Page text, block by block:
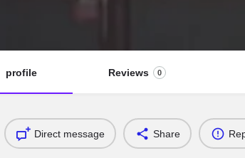
profile Reviews 0
Direct message Share